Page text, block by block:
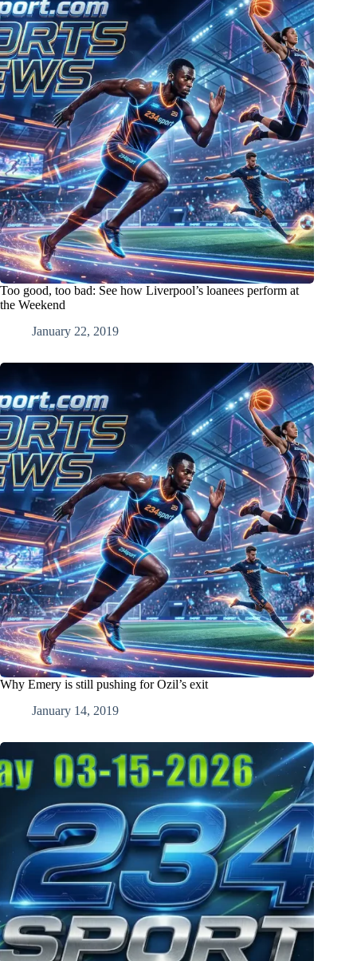
Too good, too bad: See how Liverpool’s loanees perform at
the Weekend
January 22, 2019
Why Emery is still pushing for Ozil’s exit
January 14, 2019